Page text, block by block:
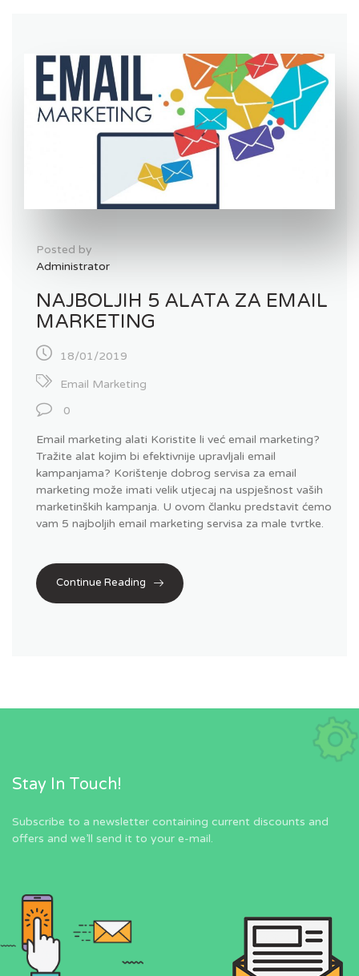
Posted by
Administrator
NAJBOLJIH 5 ALATA ZA EMAIL
MARKETING
18/01/2019
Email Marketing
0
Email marketing alati Koristite li već email marketing?
Tražite alat kojim bi efektivnije upravljali email
kampanjama? Korištenje dobrog servisa za email
marketing može imati velik utjecaj na uspješnost vaših
marketinških kampanja. U ovom članku predstavit ćemo
vam 5 najboljih email marketing servisa za male tvrtke.
Continue Reading
Stay In Touch!
Subscribe to a newsletter containing current discounts and
offers and we’ll send it to your e-mail.